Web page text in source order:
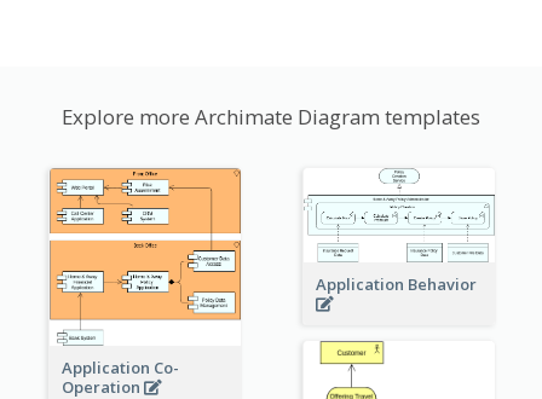
Explore more Archimate Diagram templates
Application Co-
Operation
Application Behavior